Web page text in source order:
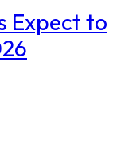
Expect to